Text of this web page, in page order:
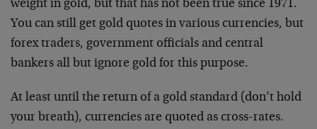
weight in gold, but that has not been true since 1971.
You can still get gold quotes in various currencies, but
forex traders, government officials and central
bankers all but ignore gold for this purpose.
At least until the return of a gold standard (don’t hold
your breath), currencies are quoted as cross-rates.